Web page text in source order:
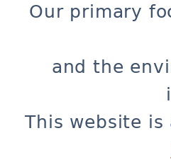
Our primary
and the
This website